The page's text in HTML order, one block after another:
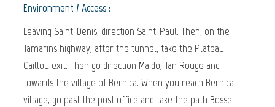
Environment / Access :
Leaving Saint-Denis, direction Saint-Paul. Then, on the
Tamarins highway, after the tunnel, take the Plateau
Caillou exit. Then go direction Maïdo, Tan Rouge and
towards the village of Bernica. When you reach Bernica
village, go past the post office and take the path Bosse